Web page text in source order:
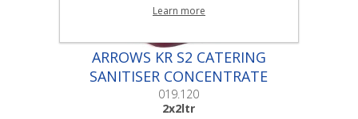
ARROWS KR S2 CATERING
SANITISER CONCENTRATE
|2x2ltr
019.120
2x2ltr
Learn more